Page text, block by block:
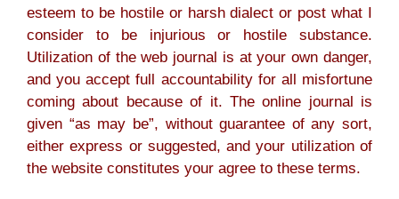
esteem to be hostile or harsh dialect or post what I
consider to be injurious or hostile substance.
Utilization of the web journal is at your own danger,
and you accept full accountability for all misfortune
coming about because of it. The online journal is
given “as may be”, without guarantee of any sort,
either express or suggested, and your utilization of
the website constitutes your agree to these terms.